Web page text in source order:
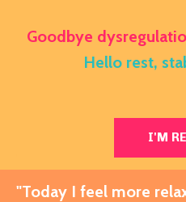
Goodbye
Hello rest,
I'M
"Today I feel more